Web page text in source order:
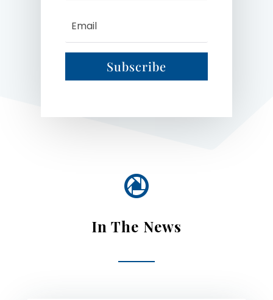
Subscribe

In The News